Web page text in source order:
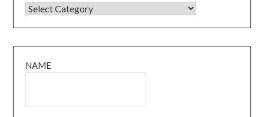
CATEGORIES
NAME